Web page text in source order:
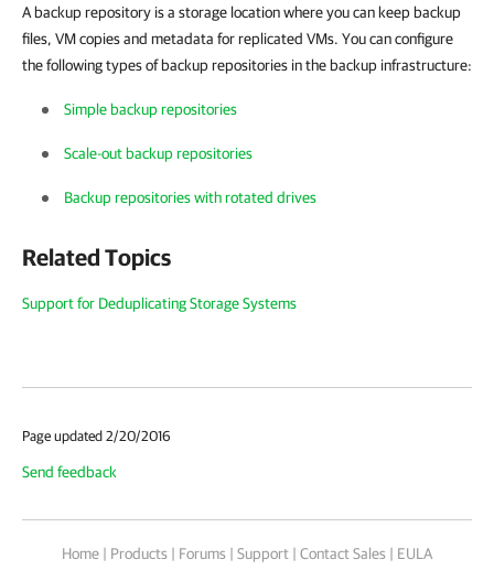
A backup repository is a storage location where you can keep backup
files, VM copiesand metadata for replicated VMs. You can configure
the following types of backup repositories in the backup infrastructure:
Simple backup repositories
Scale-out backup repositories
Backup repositories with rotated drives
Related Topics
Support for Deduplicating Storage Systems
Page updated 2/20/2016
Send feedback
Home | Products | Forums | Support | Contact Sales | EULA